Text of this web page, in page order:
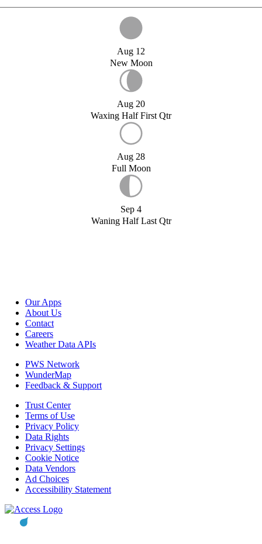
Aug 12
New Moon
Aug 20
Waxing Half First Qtr
Aug 28
Full Moon
Sep 4
Waning Half Last Qtr
Our Apps
About Us
Contact
Careers
Weather Data APIs
PWS Network
WunderMap
Feedback & Support
Trust Center
Terms of Use
Privacy Policy
Data Rights
Privacy Settings
Cookie Notice
Data Vendors
Ad Choices
Accessibility Statement